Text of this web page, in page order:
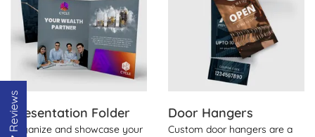
Presentation Folder
Organize and showcase your
Door Hangers
Custom door hangers are a
Reviews